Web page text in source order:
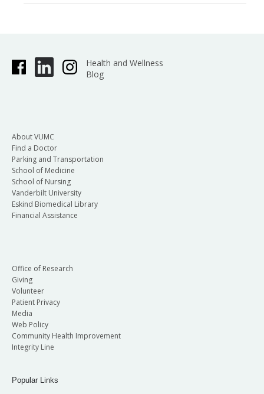
Health and Wellness
Blog
About VUMC
Find a Doctor
Parking and Transportation
School of Medicine
School of Nursing
Vanderbilt University
Eskind Biomedical Library
Financial Assistance
Office of Research
Giving
Volunteer
Patient Privacy
Media
Web Policy
Community Health Improvement
Integrity Line
Popular Links